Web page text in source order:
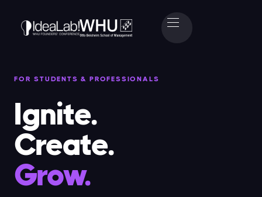
FOR STUDENTS & PROFESSIONALS
Ignite.
Create.
Grow.